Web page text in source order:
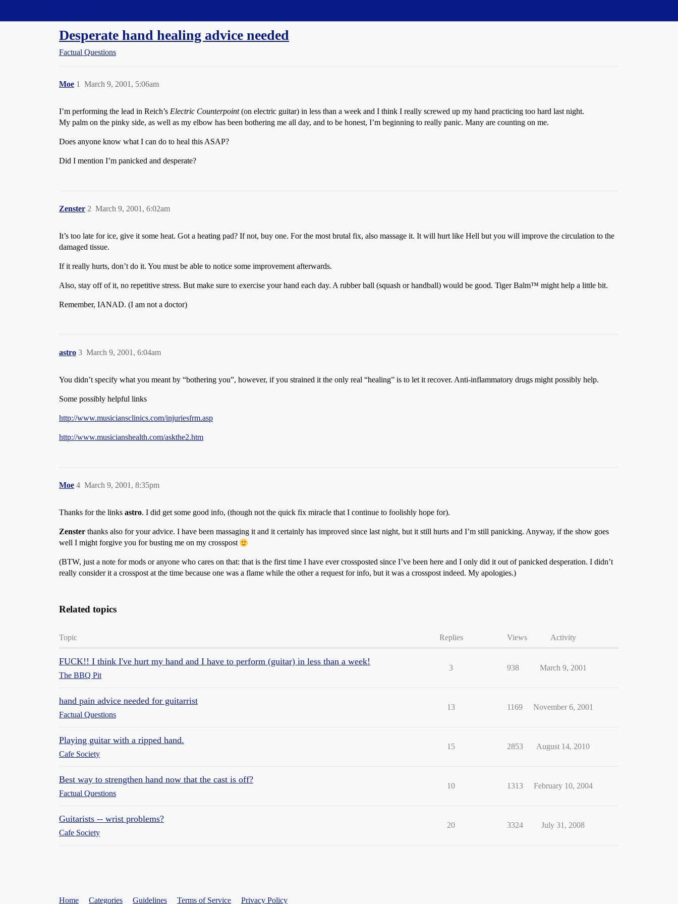
Desperate hand healing advice needed
Factual Questions
Moe March 9, 2001, 5:06am
1
I’m performing the lead in Reich’s Electric Counterpoint(on electric guitar) in less than a week and I think I really screwed up my hand practicing too hard last night.
My palm on the pinky side, as well as my elbow has been bothering me all day, and to be honest, I’m beginning to really panic. Many are counting on me.
Does anyone know what I can do to heal this ASAP?
Did I mention I’m panicked and desperate?
Zenster March 9, 2001, 6:02am
2
It’s too late for ice, give it some heat. Got a heating pad? If not, buy one. For the most brutal fix, also massage it. It will hurt like Hell but you will improve the circulation to the
damaged tissue.
If it really hurts, don’t do it. You must be able to notice some improvement afterwards.
Also, stay off of it, no repetitive stress. But make sure to exercise your hand each day. A rubber ball (squash or handball) would be good. Tiger Balm™ might help a little bit.
Remember, IANAD. (I am not a doctor)
astro March 9, 2001, 6:04am
3
You didn’t specify what you meant by “bothering you”, however, if you strained it the only real “healing” is to let it recover. Anti-inflammatory drugs might possibly help.
Some possibly helpful links
http://www.musiciansclinics.com/injuriesfrm.asp
http://www.musicianshealth.com/askthe2.htm
Moe March 9, 2001, 8:35pm
4
Thanks for the links astro. I did get some good info, (though not the quick fix miracle that I continue to foolishly hope for).
Zenster thanks also for your advice. I have been massaging it and it certainly has improved since last night, but it still hurts and I’m still panicking. Anyway, if the show goes
well I might forgive you for busting me on my crosspost
(BTW, just a note for mods or anyone who cares on that: that is the first time I have ever crossposted since I’ve been here and I only did it out of panicked desperation. I didn’t
really consider it a crosspost at the time because one was a flame while the other a request for info, but it was a crosspost indeed. My apologies.)
Related topics
Topic Replies Views Activity
FUCK!! I think I've hurt my hand and I have to perform (guitar) in less than a week!
The BBQ Pit
3 938 March 9, 2001
hand pain advice needed for guitarrist
Factual Questions
13 1169 November 6, 2001
Playing guitar with a ripped hand.
Cafe Society
15 2853 August 14, 2010
Best way to strengthen hand now that the cast is off?
Factual Questions
10 1313 February 10, 2004
Guitarists -- wrist problems?
Cafe Society
20 3324 July 31, 2008
Home Categories Guidelines Terms of Service Privacy Policy